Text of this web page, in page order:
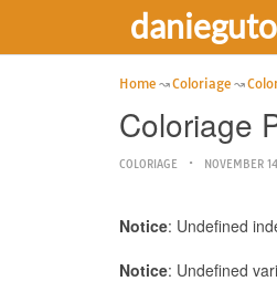
Home Coloriage
Coloriage
COLORIAGE NOVEMBER
Notice: Undefined
Notice: Undefined